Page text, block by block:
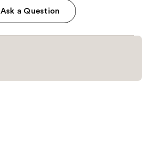
Ask a Question